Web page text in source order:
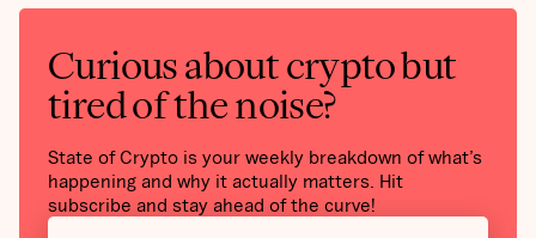
Curious about crypto but
tired of the noise?
State of Crypto is your weekly breakdown of what’s
happening and why it actually matters. Hit
subscribe and stay ahead of the curve!